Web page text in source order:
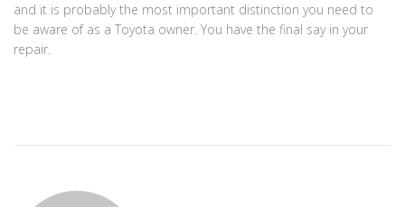
and it is probably the most important distinction you need to
be aware of as a Toyota owner. You have the final say in your
repair.